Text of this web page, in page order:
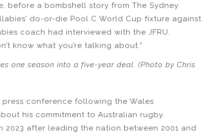
before a bombshell story from The Sydney
do-or-die Pool C World Cup fixture against
coach had interviewed with the JFRU.
know what you’re talking about.”
one season into a five-year deal. (Photo by Chris
conference following the Wales
his commitment to Australian rugby.
2023 after leading the nation between 2001 and